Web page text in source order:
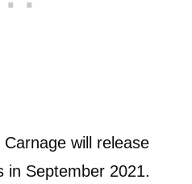
will release
in September 2021.